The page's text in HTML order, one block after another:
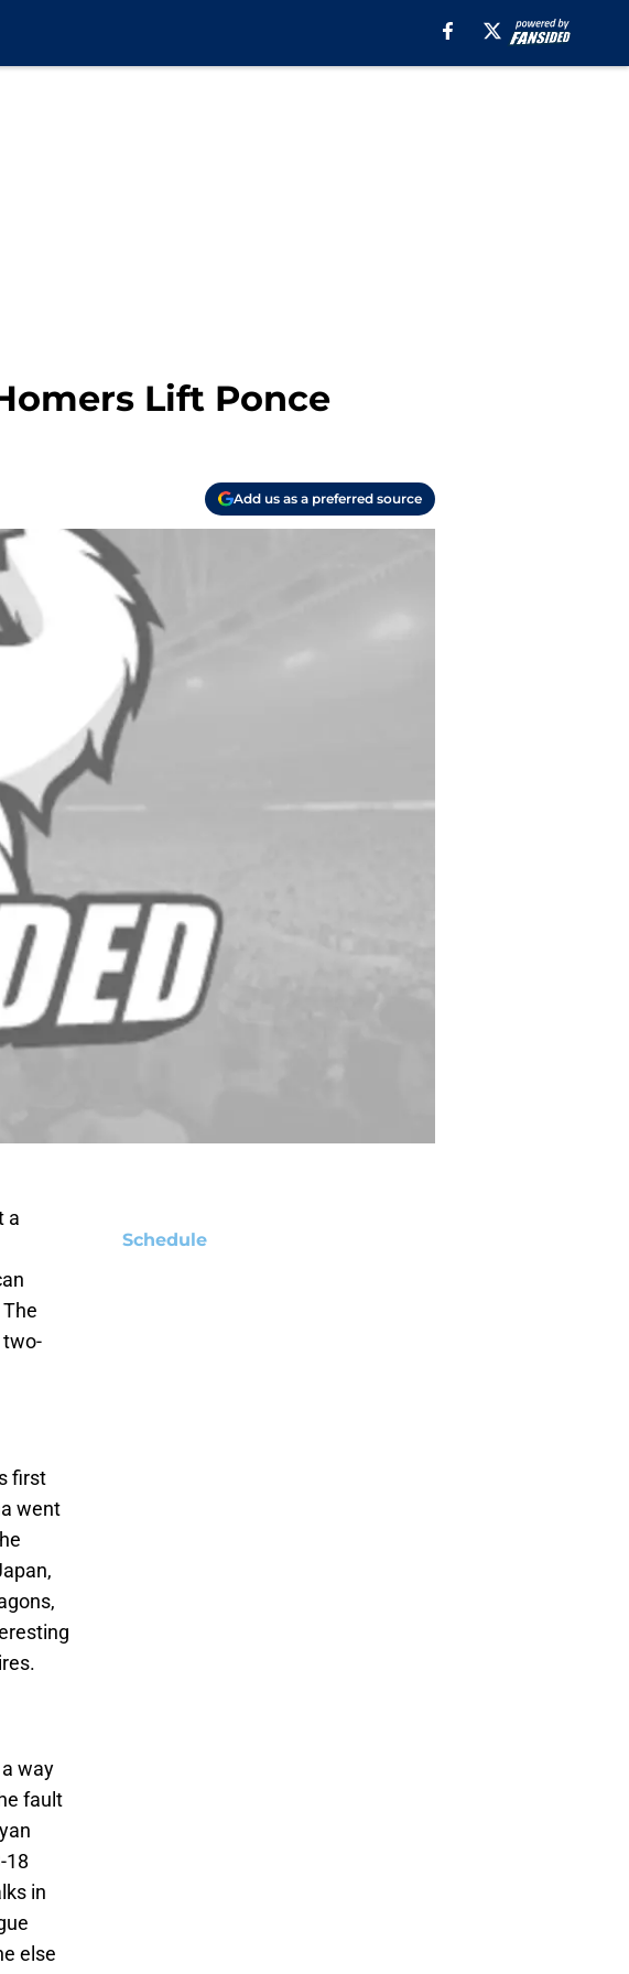
Lift Ponce
Add us as a preferred source
a
two-
first
went
way
fault
18
in
else
Schedule